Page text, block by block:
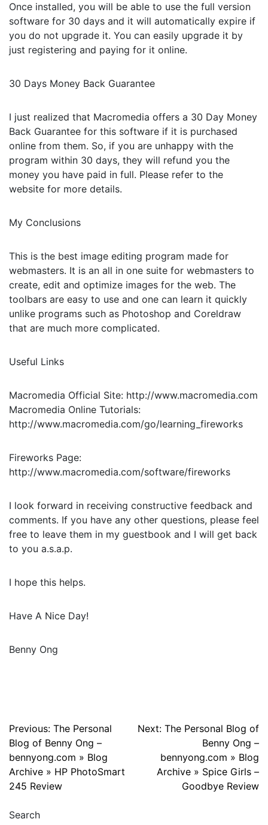
Once installed, you will be able to use the full version
software for 30 days and it will automatically expire if
you do not upgrade it. You can easily upgrade it by
just registering and paying for it online.
30 Days Money Back Guarantee
I just realized that Macromedia offers a 30 Day Money
Back Guarantee for this software if it is purchased
online from them. So, if you are unhappy with the
program within 30 days, they will refund you the
money you have paid in full. Please refer to the
website for more details.
My Conclusions
This is the best image editing program made for
webmasters. It is an all in one suite for webmasters to
create, edit and optimize images for the web. The
toolbars are easy to use and one can learn it quickly
unlike programs such as Photoshop and Coreldraw
that are much more complicated.
Useful Links
Macromedia Official Site: http://www.macromedia.com
Macromedia Online Tutorials:
http://www.macromedia.com/go/learning_fireworks
Fireworks Page:
http://www.macromedia.com/software/fireworks
I look forward in receiving constructive feedback and
comments. If you have any other questions, please feel
free to leave them in my guestbook and I will get back
to you a.s.a.p.
I hope this helps.
Have A Nice Day!
Benny Ong
Post
navigation
Previous: The Personal
Blog of Benny Ong –
bennyong.com » Blog
Archive » HP PhotoSmart
245 Review
Next: The Personal Blog of
Benny Ong –
bennyong.com » Blog
Archive » Spice Girls –
Goodbye Review
Search